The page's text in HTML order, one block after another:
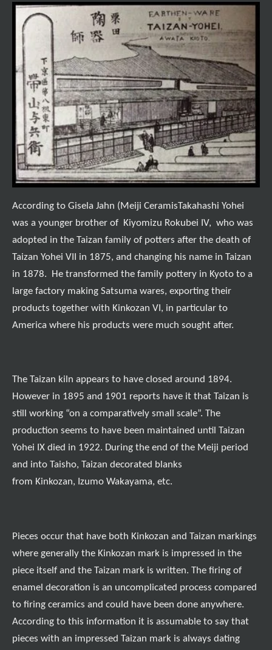
According to Gisela Jahn (Meiji CeramisTakahashi Yohei
was a younger brother of Kiyomizu Rokubei IV, who was
adopted in the Taizan family of potters after the death of
Taizan Yohei VII in 1875, and changing his name in Taizan
in 1878. He transformed the family pottery in Kyoto to a
large factory making Satsuma wares, exporting their
products together with Kinkozan VI, in particular to
America where his products were much sought after.
The Taizan kiln appears to have closed around 1894.
However in 1895 and 1901 reports have it that Taizan is
still working “on a comparatively small scale”. The
production seems to have been maintained until Taizan
Yohei IX died in 1922. During the end of the Meiji period
and into Taisho, Taizan decorated blanks
from Kinkozan, Izumo Wakayama, etc.
Pieces occur that have both Kinkozan and Taizan markings
where generally the Kinkozan mark is impressed in the
piece itself and the Taizan mark is written. The firing of
enamel decoration is an uncomplicated process compared
to firing ceramics and could have been done anywhere.
According to this information it is assumable to say that
pieces with an impressed Taizan mark is always dating